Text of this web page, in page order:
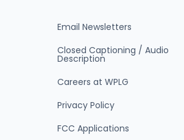
Email Newsletters
Closed Captioning / Audio
Description
Careers at WPLG
Privacy Policy
FCC Applications
page (opens in a new tab)
page (opens in a new tab)
page (opens in a new tab)
X page (opens in a new tab)